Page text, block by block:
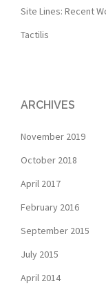
Site Lines: Recent
Tactilis
ARCHIVES
November 2019
October 2018
April 2017
February 2016
September 2015
July 2015
April 2014